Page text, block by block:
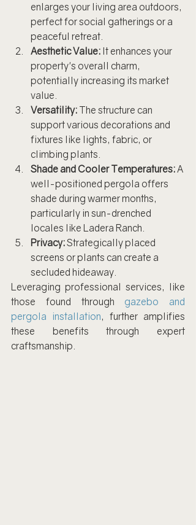
enlarges your living area outdoors,
perfect for social gatherings or a
peaceful retreat.
Aesthetic Value: It enhances your
property's overall charm,
potentially increasing its market
value.
Versatility: The structure can
support various decorations and
fixtures like lights, fabric, or
climbing plants.
Shade and Cooler Temperatures: A
well-positioned pergola offers
shade during warmer months,
particularly in sun-drenched
locales like Ladera Ranch.
Privacy: Strategically placed
screens or plants can create a
secluded hideaway.
Leveraging professional services, like
those found through gazebo and
pergola installation, further amplifies
these benefits through expert
craftsmanship.